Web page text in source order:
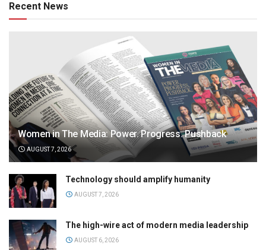
Recent News
Women in The Media: Power. Progress. Pushback
AUGUST 7, 2026
Technology should amplify humanity
AUGUST 7, 2026
The high-wire act of modern media leadership
AUGUST 6, 2026